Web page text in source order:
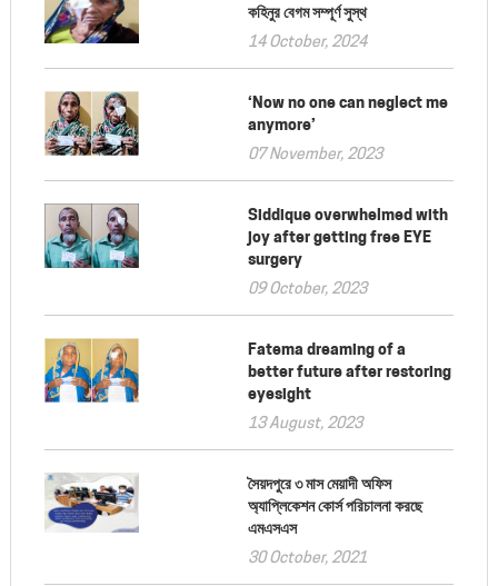
কহিনুর বেগম সম্পূর্ণ সুস্থ
14 October, 2024
‘Now no one can neglect me
anymore’
07 November, 2023
Siddique overwhelmed with
joy after getting free EYE
surgery
09 October, 2023
Fatema dreaming of a
better future after restoring
eyesight
13 August, 2023
সৈয়দপুরে ৩ মাস মেয়াদী অফিস
অ্যাপ্লিকেশন কোর্স পরিচালনা করছে
এমএসএস
30 October, 2021